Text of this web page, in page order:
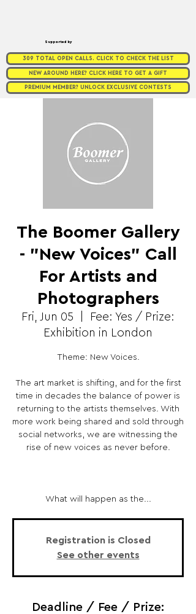
Supported by
309 TOTAL OPEN CALLS. CLICK TO CHECK THE LIST
NEW AROUND HERE? CLICK HERE TO GET A GIFT
PREMIUM MEMBER? UNLOCK EXCLUSIVE CONTESTS
The Boomer Gallery
- "New Voices" Call
For Artists and
Photographers
Fri, Jun 05
Fee: Yes / Prize:
Exhibition in London
Theme: New Voices.
The art market is shifting, and for the first
time in decades the balance of power is
returning to the artists themselves. With
more work being shared and sold through
social networks, we are witnessing the
rise of new voices as never before.
What will happen as the...
Registration is Closed
See other events
Deadline / Fee / Prize: